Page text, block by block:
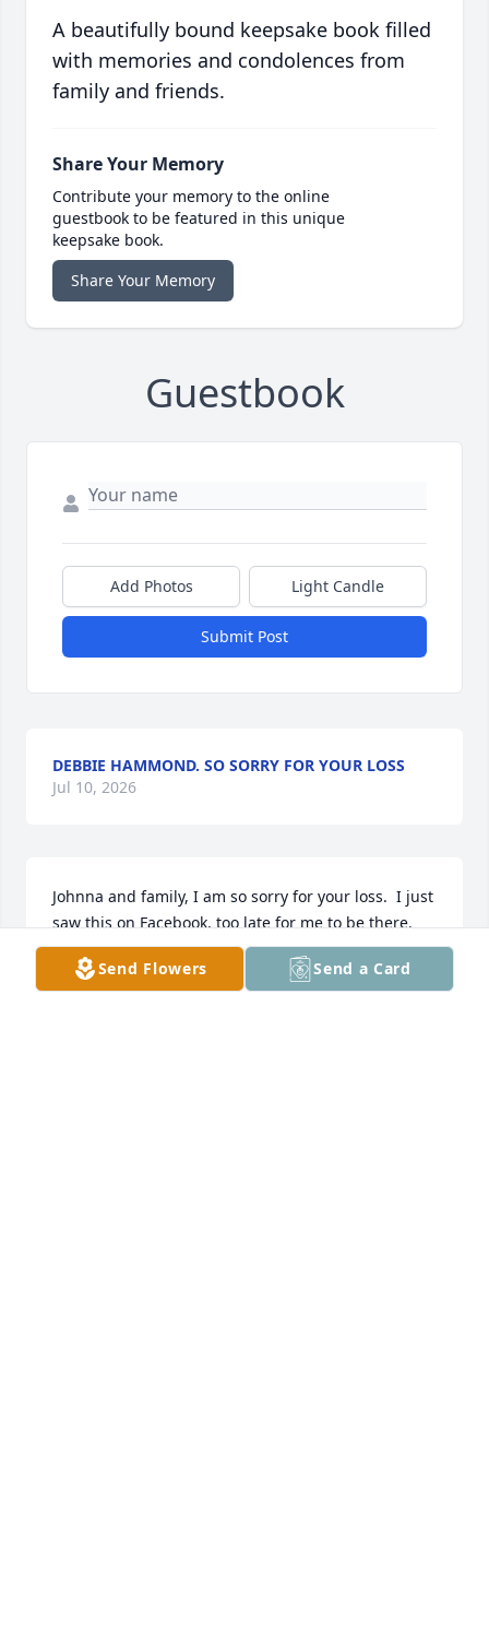
A beautifully bound keepsake book filled
with memories and condolences from
family and friends.
Share Your Memory
Contribute your memory to the online
guestbook to be featured in this unique
keepsake book.
Share Your Memory
Guestbook
Add Photos Light Candle
Submit Post
DEBBIE HAMMOND. SO SORRY FOR YOUR LOSS
Jul 10, 2026
Johnna and family, I am so sorry for your loss.  I just
saw this on Facebook, too late for me to be there.
You are in my thoughts and prayers.
Send Flowers Send a Card